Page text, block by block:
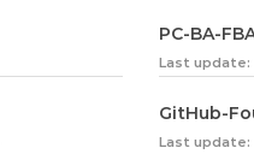
PC-BA-
Last update:
GitHub-
Last